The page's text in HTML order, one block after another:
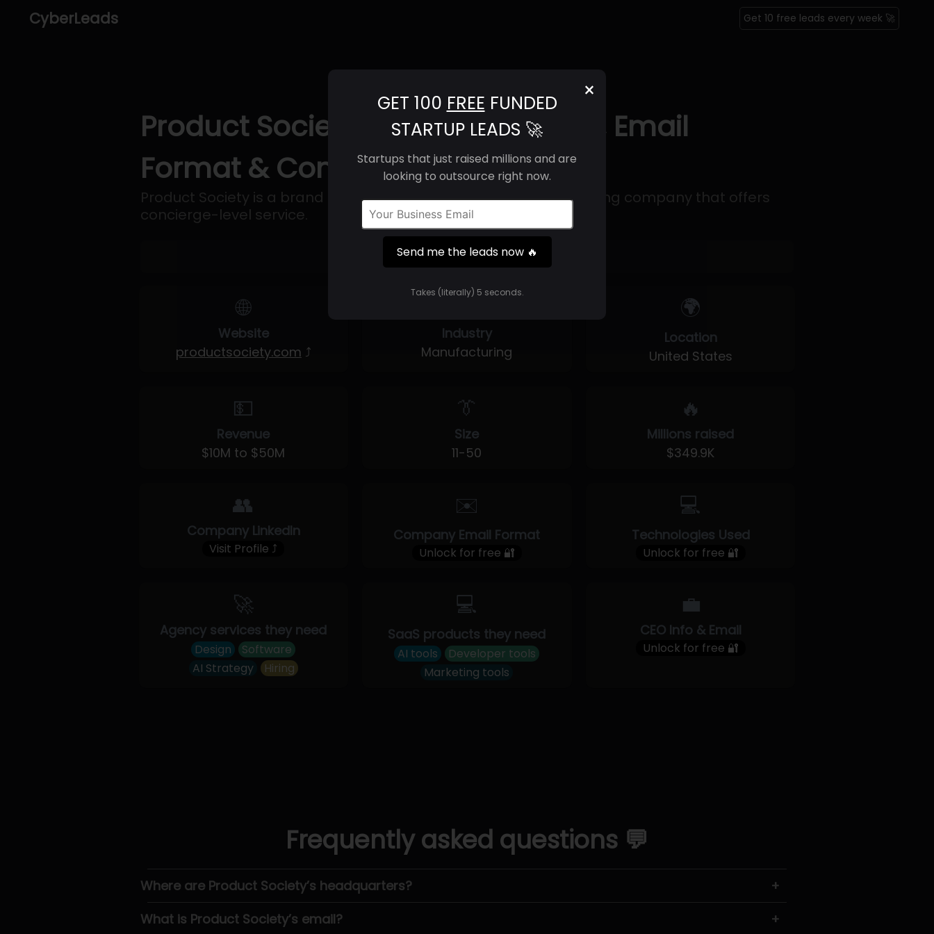
CyberLeads Get 10 free leads every week 🚀
×
GET 100 FREE FUNDED
STARTUP LEADS 🚀
Startups that just raised millions and are
looking to outsource right now.
Send me the leads now 🔥
Takes (literally) 5 seconds.
Product Society (2025) | Revenue, Email
Format & Contact Info
Product Society is a brand development and turnkey manufacturing company that offers
concierge-level service.
Get 100 Free Funded Startup Leads
🌐
Website
productsociety.com ⤴
Industry
Manufacturing
🌍
Location
United States
💵
Revenue
$10M to $50M
👔
Size
11-50
🔥
Millions raised
$349.9K
👥
Company LinkedIn
Visit Profile ⤴
✉️
Company Email Format
Unlock for free 🔐
💻
Technologies Used
Unlock for free 🔐
🚀
Agency services they need
Design
Software
AI Strategy
Hiring
💻
SaaS products they need
AI tools
Developer tools
Marketing tools
💼
CEO Info & Email
Unlock for free 🔐
Frequently asked questions 💬
Where are Product Society’s headquarters?
+
What is Product Society’s email?
+